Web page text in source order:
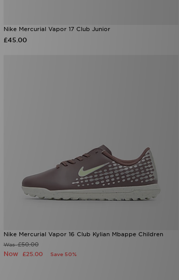
Nike Mercurial Vapor 17 Club Junior
£45.00
Nike Mercurial Vapor 16 Club Kylian Mbappe Children
Was£50.00
Now £25.00 Save 50%